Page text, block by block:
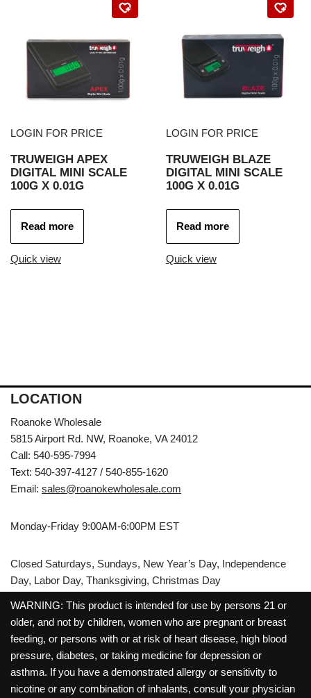
LOGIN FOR PRICE
TRUWEIGH APEX
DIGITAL MINI SCALE
100G X 0.01G
Read more
Quick view
LOGIN FOR PRICE
TRUWEIGH BLAZE
DIGITAL MINI SCALE
100G X 0.01G
Read more
Quick view
LOCATION
Roanoke Wholesale
5815 Airport Rd. NW, Roanoke, VA 24012
Call: 540-595-7994
Text: 540-397-4127 / 540-855-1620
Email: sales@roanokewholesale.com
Monday-Friday 9:00AM-6:00PM EST
Closed Saturdays, Sundays, New Year’s Day, Independence
Day, Labor Day, Thanksgiving, Christmas Day
WARNING: This product is intended for use by persons 21 or
older, and not by children, women who are pregnant or breast
feeding, or persons with or at risk of heart disease, high blood
pressure, diabetes, or taking medicine for depression or
asthma. If you have a demonstrated allergy or sensitivity to
nicotine or any combination of inhalants, consult your physician